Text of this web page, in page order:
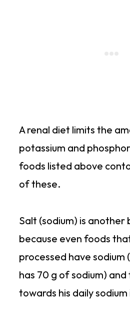
A renal diet limits the
potassium and
foods listed above
of these.
Salt (sodium) is another
because even foods
processed have sodium
has 70 g of sodium)
towards his daily